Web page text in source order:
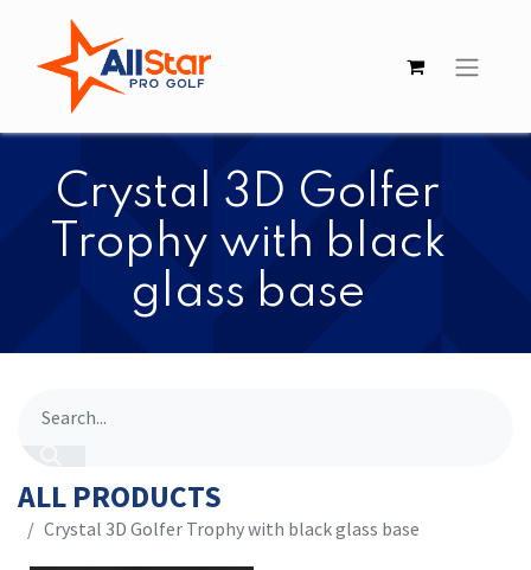
Crystal 3D Golfer
Trophy with black
glass base
ALL PRODUCTS
Crystal 3D Golfer Trophy with black glass base